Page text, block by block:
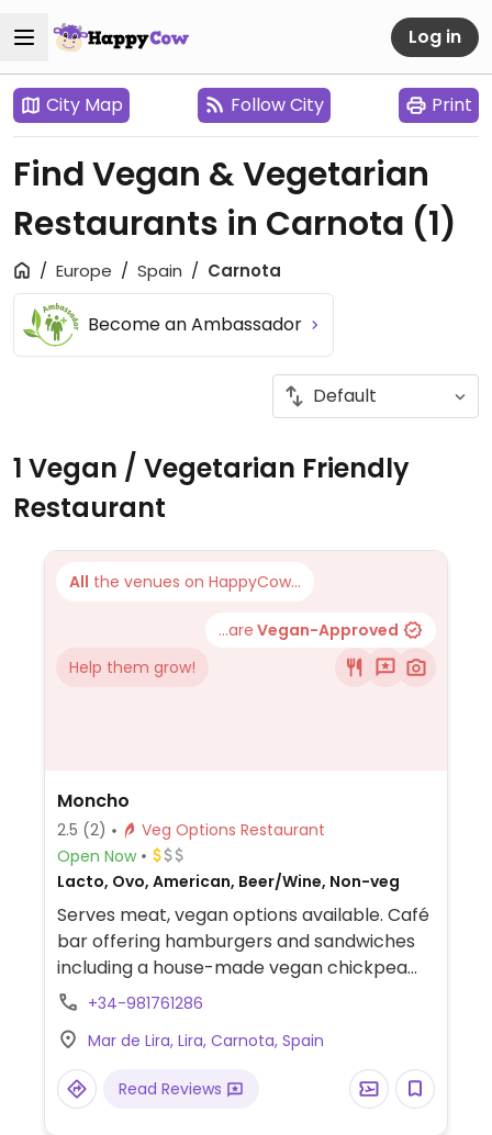
Log in
City Map Follow City Print
Find Vegan & Vegetarian
Restaurants in Carnota (1)
Europe Spain Carnota
Become an Ambassador
1 Vegan / Vegetarian Friendly
Restaurant
All the venues on HappyCow...
...are Vegan-Approved
Help them grow!
Moncho
2.5 (2)
Veg Options Restaurant
Open Now
Lacto, Ovo, American, Beer/Wine, Non-veg
Serves meat, vegan options available. Café
bar offering hamburgers and sandwiches
including a house-made vegan chickpea
burger.+34-981761286
Mar de Lira, Lira, Carnota, Spain
Read Reviews